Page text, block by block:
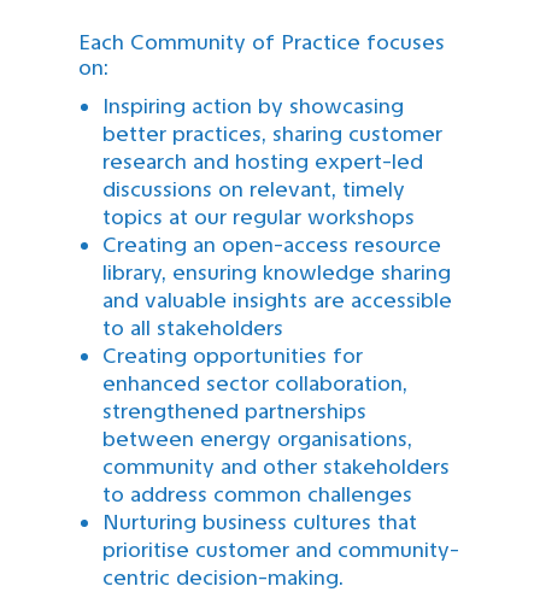
Each Community of Practice focuses
on:
Inspiring action by showcasing
better practices, sharing customer
research and hosting expert-led
discussions on relevant, timely
topics at our regular workshops
Creating an open-access resource
library, ensuring knowledge sharing
and valuable insights are accessible
to all stakeholders
Creating opportunities for
enhanced sector collaboration,
strengthened partnerships
between energy organisations,
community and other stakeholders
to address common challenges
Nurturing business cultures that
prioritise customer and community-
centric decision-making.